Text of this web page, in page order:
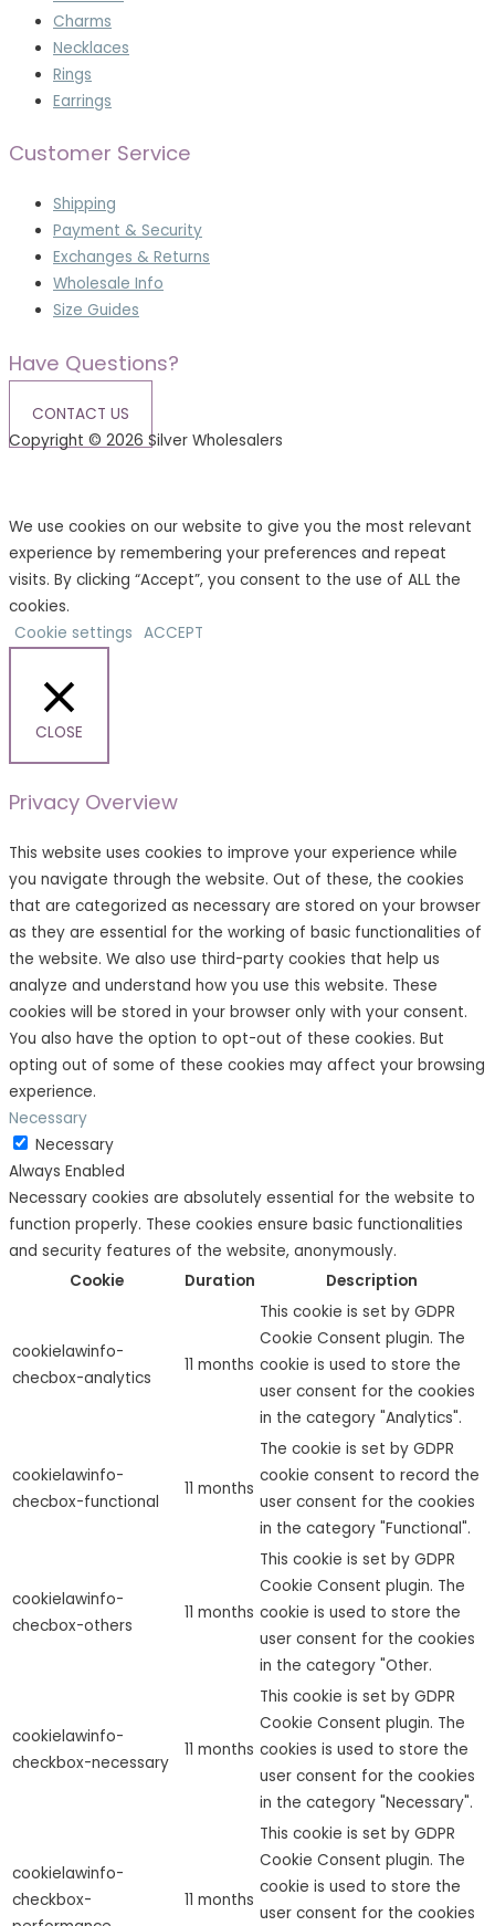
Charms
Necklaces
Rings
Earrings
Customer Service
Shipping
Payment & Security
Exchanges & Returns
Wholesale Info
Size Guides
Have Questions?
CONTACT US
Copyright © 2026 Silver Wholesalers
We use cookies on our website to give you the most relevant
experience by remembering your preferences and repeat
visits. By clicking “Accept”, you consent to the use of ALL the
cookies.
Cookie settings ACCEPT
CLOSE
Privacy Overview
This website uses cookies to improve your experience while
you navigate through the website. Out of these, the cookies
that are categorized as necessary are stored on your browser
as they are essential for the working of basic functionalities of
the website. We also use third-party cookies that help us
analyze and understand how you use this website. These
cookies will be stored in your browser only with your consent.
You also have the option to opt-out of these cookies. But
opting out of some of these cookies may affect your browsing
experience.
Necessary
Necessary
Always Enabled
Necessary cookies are absolutely essential for the website to
function properly. These cookies ensure basic functionalities
and security features of the website, anonymously.
Cookie
Duration Description
cookielawinfo-
checbox-analytics
11 months
This cookie is set by GDPR
Cookie Consent plugin. The
cookie is used to store the
user consent for the cookies
in the category "Analytics".
cookielawinfo-
checbox-functional
11 months
The cookie is set by GDPR
cookie consent to record the
user consent for the cookies
in the category "Functional".
cookielawinfo-
checbox-others
11 months
This cookie is set by GDPR
Cookie Consent plugin. The
cookie is used to store the
user consent for the cookies
in the category "Other.
cookielawinfo-
checkbox-necessary
11 months
This cookie is set by GDPR
Cookie Consent plugin. The
cookies is used to store the
user consent for the cookies
in the category "Necessary".
cookielawinfo-
checkbox-
11 months
This cookie is set by GDPR
Cookie Consent plugin. The
cookie is used to store the
user consent for the cookies